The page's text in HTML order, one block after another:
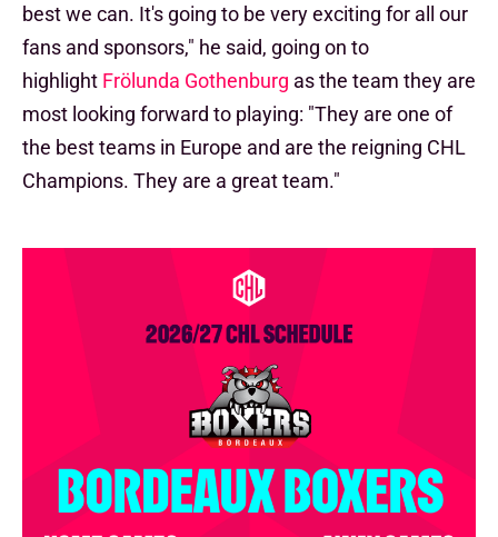
best we can. It's going to be very exciting for all our
fans and sponsors," he said, going on to
highlight Frölunda Gothenburg as the team they are
most looking forward to playing: "They are one of
the best teams in Europe and are the reigning CHL
Champions. They are a great team."